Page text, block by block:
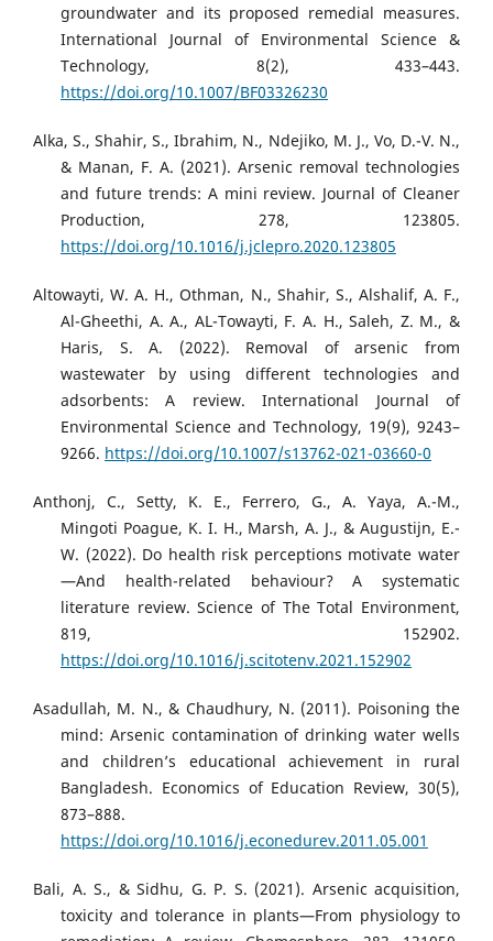
groundwater and its proposed remedial measures.
International Journal of Environmental Science &
Technology, 8(2), 433–443.
https://doi.org/10.1007/BF03326230
Alka, S., Shahir, S., Ibrahim, N., Ndejiko, M. J., Vo, D.-V. N.,
& Manan, F. A. (2021). Arsenic removal technologies
and future trends: A mini review. Journal of Cleaner
Production, 278, 123805.
https://doi.org/10.1016/j.jclepro.2020.123805
Altowayti, W. A. H., Othman, N., Shahir, S., Alshalif, A. F.,
Al-Gheethi, A. A., AL-Towayti, F. A. H., Saleh, Z. M., &
Haris, S. A. (2022). Removal of arsenic from
wastewater by using different technologies and
adsorbents: A review. International Journal of
Environmental Science and Technology, 19(9), 9243–
9266. https://doi.org/10.1007/s13762-021-03660-0
Anthonj, C., Setty, K. E., Ferrero, G., A. Yaya, A.-M.,
Mingoti Poague, K. I. H., Marsh, A. J., & Augustijn, E.-
W. (2022). Do health risk perceptions motivate water
—And health-related behaviour? A systematic
literature review. Science of The Total Environment,
819, 152902.
https://doi.org/10.1016/j.scitotenv.2021.152902
Asadullah, M. N., & Chaudhury, N. (2011). Poisoning the
mind: Arsenic contamination of drinking water wells
and children’s educational achievement in rural
Bangladesh. Economics of Education Review, 30(5),
873–888.
https://doi.org/10.1016/j.econedurev.2011.05.001
Bali, A. S., & Sidhu, G. P. S. (2021). Arsenic acquisition,
toxicity and tolerance in plants—From physiology to